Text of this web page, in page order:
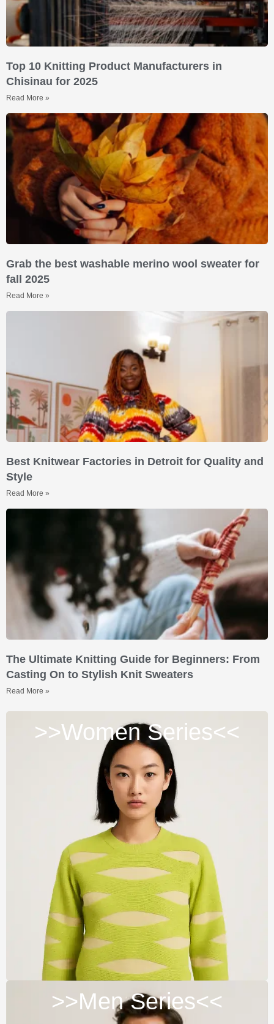
Top 10 Knitting Product Manufacturers in
Chisinau for 2025
Read More »
Grab the best washable merino wool sweater for
fall 2025
Read More »
Best Knitwear Factories in Detroit for Quality and
Style
Read More »
The Ultimate Knitting Guide for Beginners: From
Casting On to Stylish Knit Sweaters
Read More »
>>Women Series<<
>>Men Series<<